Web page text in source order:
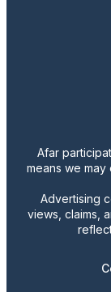
Afar
means we may
Advertising
views, claims,